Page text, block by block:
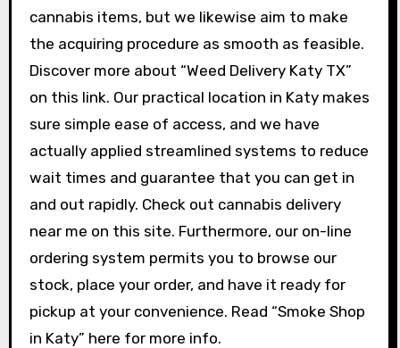
cannabis items, but we likewise aim to make
the acquiring procedure as smooth as feasible.
Discover more about “Weed Delivery Katy TX”
on this link. Our practical location in Katy makes
sure simple ease of access, and we have
actually applied streamlined systems to reduce
wait times and guarantee that you can get in
and out rapidly. Check out cannabis delivery
near me on this site. Furthermore, our on-line
ordering system permits you to browse our
stock, place your order, and have it ready for
pickup at your convenience. Read “Smoke Shop
in Katy” here for more info.